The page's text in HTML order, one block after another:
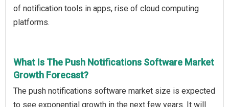
of notification tools in apps, rise of cloud computing
platforms.
What Is The Push Notifications Software Market
Growth Forecast?
The push notifications software market size is expected
to see exponential growth in the next few years. It will